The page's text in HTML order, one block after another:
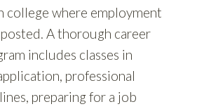
college where employment
A thorough career
includes classes in
professional
preparing for a job